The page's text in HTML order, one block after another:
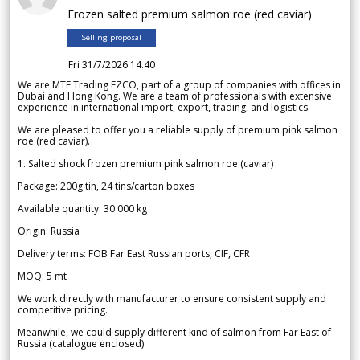
Frozen salted premium salmon roe (red caviar)
Selling proposal
Fri 31/7/2026 14.40
We are MTF Trading FZCO, part of a group of companies with offices in
Dubai and Hong Kong. We are a team of professionals with extensive
experience in international import, export, trading, and logistics.
We are pleased to offer you a reliable supply of premium pink salmon
roe (red caviar).
1. Salted shock frozen premium pink salmon roe (caviar)
Package: 200g tin, 24 tins/carton boxes
Available quantity: 30 000 kg
Origin: Russia
Delivery terms: FOB Far East Russian ports, CIF, CFR
MOQ: 5 mt
We work directly with manufacturer to ensure consistent supply and
competitive pricing.
Meanwhile, we could supply different kind of salmon from Far East of
Russia (catalogue enclosed).